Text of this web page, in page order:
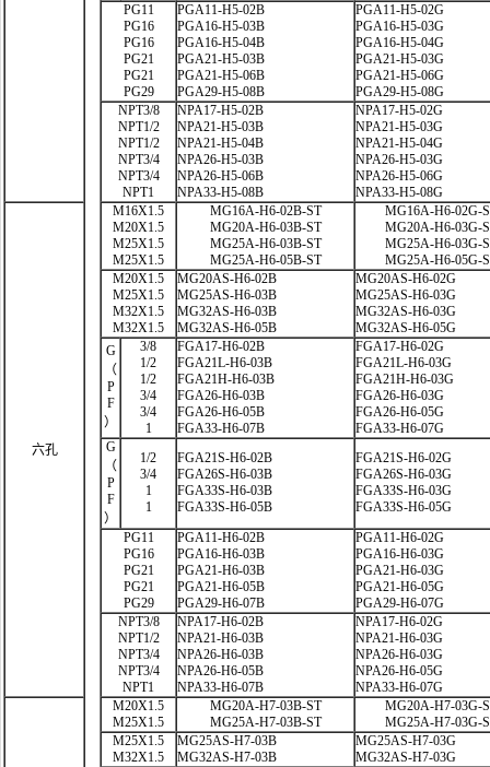
PG11
PG16
PG16
PG21
PG21
PG29
PGA11-H5-02B
PGA16-H5-03B
PGA16-H5-04B
PGA21-H5-03B
PGA21-H5-06B
PGA29-H5-08B
PGA11-H5-02G
PGA16-H5-03G
PGA16-H5-04G
PGA21-H5-03G
PGA21-H5-06G
PGA29-H5-08G
NPT3/8
NPT1/2
NPT1/2
NPT3/4
NPT3/4
NPT1
NPA17-H5-02B
NPA21-H5-03B
NPA21-H5-04B
NPA26-H5-03B
NPA26-H5-06B
NPA33-H5-08B
NPA17-H5-02G
NPA21-H5-03G
NPA21-H5-04G
NPA26-H5-03G
NPA26-H5-06G
NPA33-H5-08G
六孔
M16X1.5
M20X1.5
M25X1.5
M25X1.5
MG16A-H6-02B-ST
MG20A-H6-03B-ST
MG25A-H6-03B-ST
MG25A-H6-05B-ST
MG16A-H6-02G-
MG20A-H6-03G-
MG25A-H6-03G-
MG25A-H6-05G-
M20X1.5
M25X1.5
M32X1.5
M32X1.5
MG20AS-H6-02B
MG25AS-H6-03B
MG32AS-H6-03B
MG32AS-H6-05B
MG20AS-H6-02G
MG25AS-H6-03G
MG32AS-H6-03G
MG32AS-H6-05G
G
（
P
F
）
3/8
1/2
1/2
3/4
3/4
1
FGA17-H6-02B
FGA21L-H6-03B
FGA21H-H6-03B
FGA26-H6-03B
FGA26-H6-05B
FGA33-H6-07B
FGA17-H6-02G
FGA21L-H6-03G
FGA21H-H6-03G
FGA26-H6-03G
FGA26-H6-05G
FGA33-H6-07G
G
（
P
F
）
1/2
3/4
1
1
FGA21S-H6-02B
FGA26S-H6-03B
FGA33S-H6-03B
FGA33S-H6-05B
FGA21S-H6-02G
FGA26S-H6-03G
FGA33S-H6-03G
FGA33S-H6-05G
PG11
PG16
PG21
PG21
PG29
PGA11-H6-02B
PGA16-H6-03B
PGA21-H6-03B
PGA21-H6-05B
PGA29-H6-07B
PGA11-H6-02G
PGA16-H6-03G
PGA21-H6-03G
PGA21-H6-05G
PGA29-H6-07G
NPT3/8
NPT1/2
NPT3/4
NPT3/4
NPT1
NPA17-H6-02B
NPA21-H6-03B
NPA26-H6-03B
NPA26-H6-05B
NPA33-H6-07B
NPA17-H6-02G
NPA21-H6-03G
NPA26-H6-03G
NPA26-H6-05G
NPA33-H6-07G
M20X1.5
M25X1.5
MG20A-H7-03B-ST
MG25A-H7-03B-ST
MG20A-H7-03G-
MG25A-H7-03G-
M25X1.5
M32X1.5
MG25AS-H7-03B
MG32AS-H7-03B
MG25AS-H7-03G
MG32AS-H7-03G